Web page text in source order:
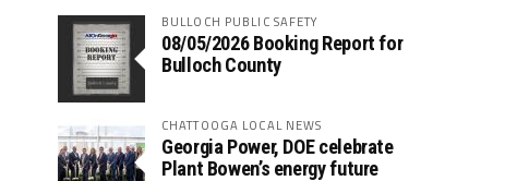
BULLOCH PUBLIC SAFETY
08/05/2026 Booking Report for
Bulloch County
CHATTOOGA LOCAL NEWS
Georgia Power, DOE celebrate
Plant Bowen’s energy future